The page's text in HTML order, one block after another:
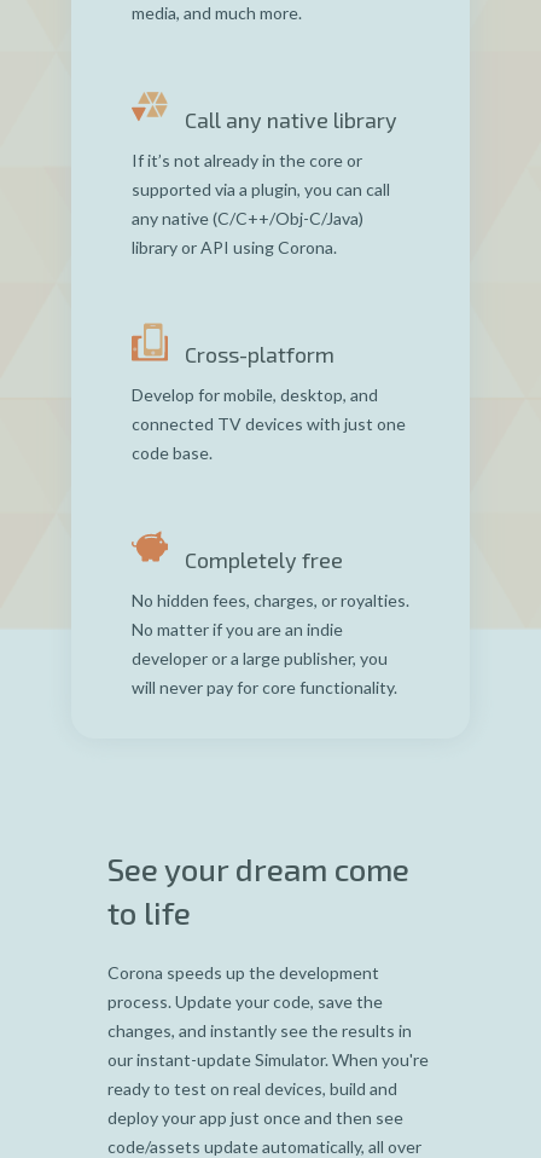
media, and much more.
Call any native library
If it’s not already in the core or
supported via a plugin, you can call
any native (C/C++/Obj-C/Java)
library or API using Corona.
Cross-platform
Develop for mobile, desktop, and
connected TV devices with just one
code base.
Completely free
No hidden fees, charges, or royalties.
No matter if you are an indie
developer or a large publisher, you
will never pay for core functionality.
See your dream come
to life
Corona speeds up the development
process. Update your code, save the
changes, and instantly see the results in
our instant-update Simulator. When you're
ready to test on real devices, build and
deploy your app just once and then see
code/assets update automatically, all over